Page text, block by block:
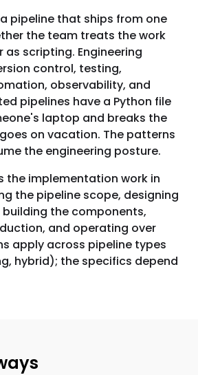
pipeline that ships from one
the team treats the work
as scripting. Engineering
control, testing,
observability, and
pipelines have a Python file
laptop and breaks the
on vacation. The patterns
the engineering posture.
the implementation work in
the pipeline scope, designing
the components,
and operating over
apply across pipeline types
hybrid); the specifics depend